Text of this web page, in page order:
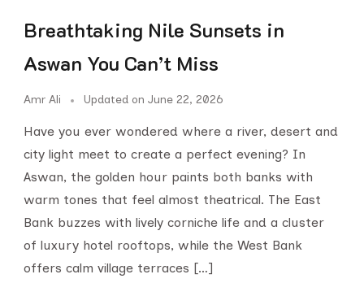
Breathtaking Nile Sunsets in
Aswan You Can’t Miss
Amr Ali Updated on June 22, 2026
Have you ever wondered where a river, desert and
city light meet to create a perfect evening? In
Aswan, the golden hour paints both banks with
warm tones that feel almost theatrical. The East
Bank buzzes with lively corniche life and a cluster
of luxury hotel rooftops, while the West Bank
offers calm village terraces […]